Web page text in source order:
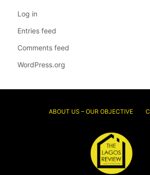
Log in
Entries feed
Comments feed
WordPress.org
ABOUT US – OUR OBJECTIVE